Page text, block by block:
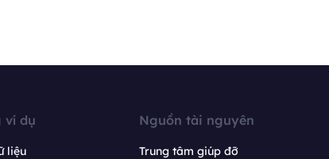
ví dụ
liệu
Nguồn tài nguyên
Trung tâm giúp đỡ